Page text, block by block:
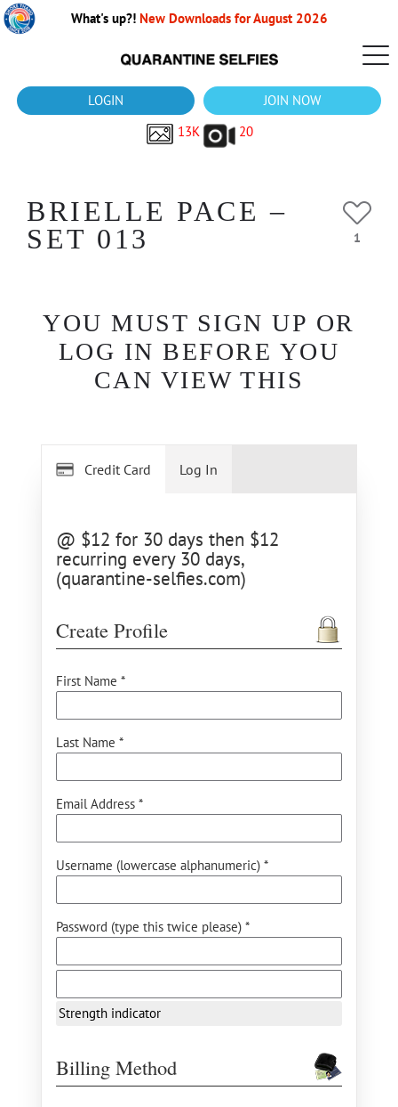
What's up?! New Downloads for August 2026
LOGIN
JOIN NOW
13K
20
BRIELLE PACE –
SET 013
1
YOU MUST SIGN UP OR
LOG IN BEFORE YOU
CAN VIEW THIS
Credit Card
@ $12 for 30 days then $12
recurring every 30 days,
(quarantine-selfies.com)
Create Profile
First Name *
Last Name *
Email Address *
Username (lowercase alphanumeric) *
Password (type this twice please) *
Strength indicator
Billing Method
Log In